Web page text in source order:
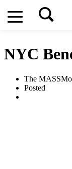
NYC
The
Posted